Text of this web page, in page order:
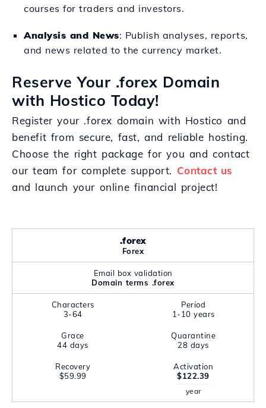
courses for traders and investors.
Analysis and News: Publish analyses, reports,
and news related to the currency market.
Reserve Your .forex Domain
with Hostico Today!
Register your .forex domain with Hostico and
benefit from secure, fast, and reliable hosting.
Choose the right package for you and contact
our team for complete support. Contact us
and launch your online financial project!
.forex
Forex
Email box validation
Domain terms .forex
Characters
3-64
Period
1-10 years
Grace
44 days
Quarantine
28 days
Recovery
$59.99
Activation
$122.39
year